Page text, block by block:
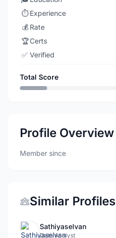
⏱️ Experience
💰 Rate
🏆Certs
✅ Verified
Total Score
Profile Overview
Member since
Similar Profiles
Sathiyaselvan
Data Analyst